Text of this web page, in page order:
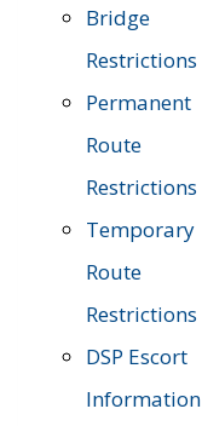
Bridge
Restrictions
Permanent
Route
Restrictions
Temporary
Route
Restrictions
DSP Escort
Information